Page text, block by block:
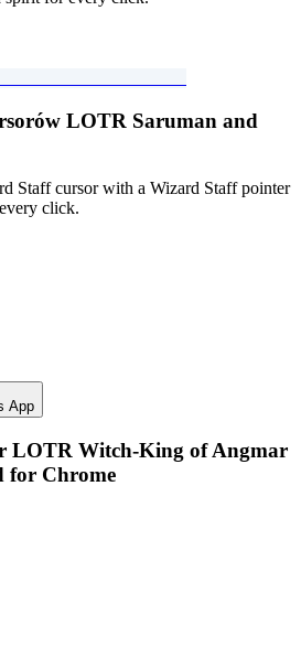
LOTR Saruman and
Staff cursor with a Wizard Staff pointer
click.
App
LOTR Witch-King of Angmar
for Chrome